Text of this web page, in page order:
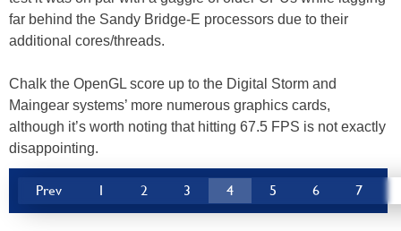
far behind the Sandy Bridge-E processors due to their
additional cores/threads.
Chalk the OpenGL score up to the Digital Storm and
Maingear systems’ more numerous graphics cards,
although it’s worth noting that hitting 67.5 FPS is not exactly
disappointing.
Prev 1 2 3 4 5 6 7